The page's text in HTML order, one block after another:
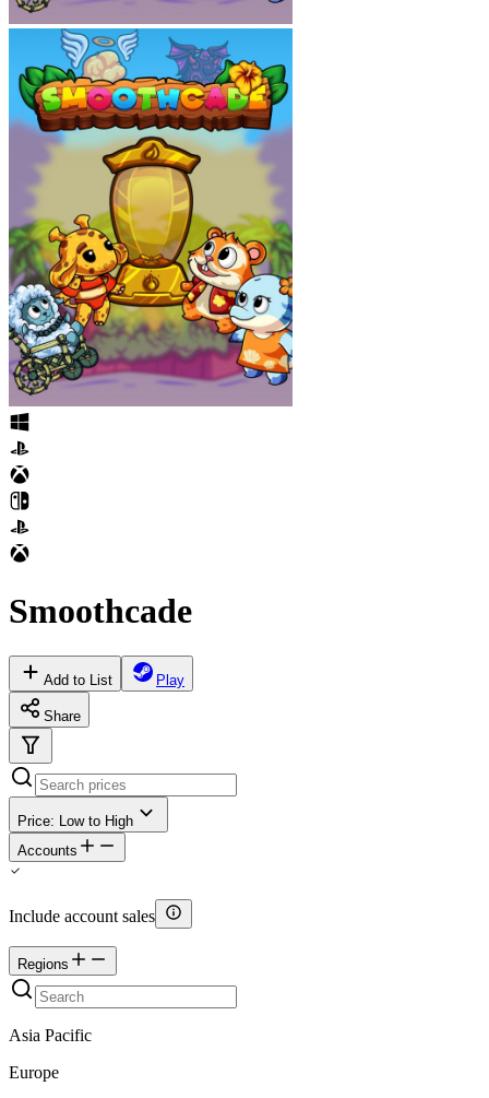
Smoothcade
Add to List Play
Share
Price: Low to High
Accounts
Include account sales
Regions
Asia Pacific
Europe